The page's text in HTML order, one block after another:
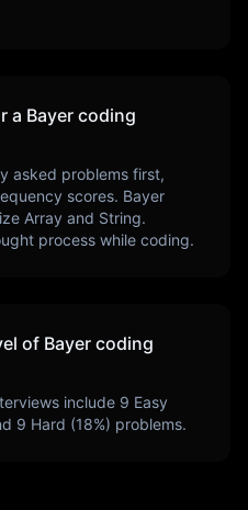
a Bayer coding
asked problems first,
scores. Bayer
Array and String.
process while coding.
of Bayer coding
include 9 Easy
9 Hard (18%) problems.